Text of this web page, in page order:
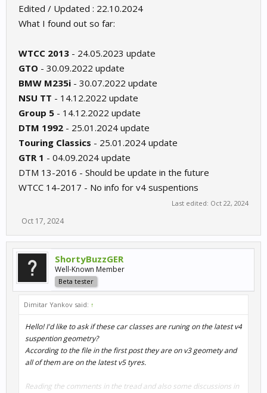
Edited / Updated : 22.10.2024
What I found out so far:
WTCC 2013 - 24.05.2023 update
GTO - 30.09.2022 update
BMW M235i - 30.07.2022 update
NSU TT - 14.12.2022 update
Group 5 - 14.12.2022 update
DTM 1992 - 25.01.2024 update
Touring Classics - 25.01.2024 update
GTR 1 - 04.09.2024 update
DTM 13-2016 - Should be update in the future
WTCC 14-2017 - No info for v4 suspentions
Last edited: Oct 22, 2024
Oct 17, 2024
ShortyBuzzGER
Well-Known Member
Beta tester
Dimitar Yankov said: ↑
Hello! I'd like to ask if these car classes are runing on the latest v4
suspention geometry?
According to the file in the first post they are on v3 geomety and
all of them are on the latest v5 tyres.
Reading the comments in the tread and also some discussions in